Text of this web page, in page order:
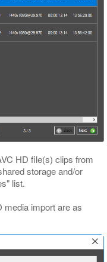
HD file(s) clips from
storage and/or
list.
media import are as